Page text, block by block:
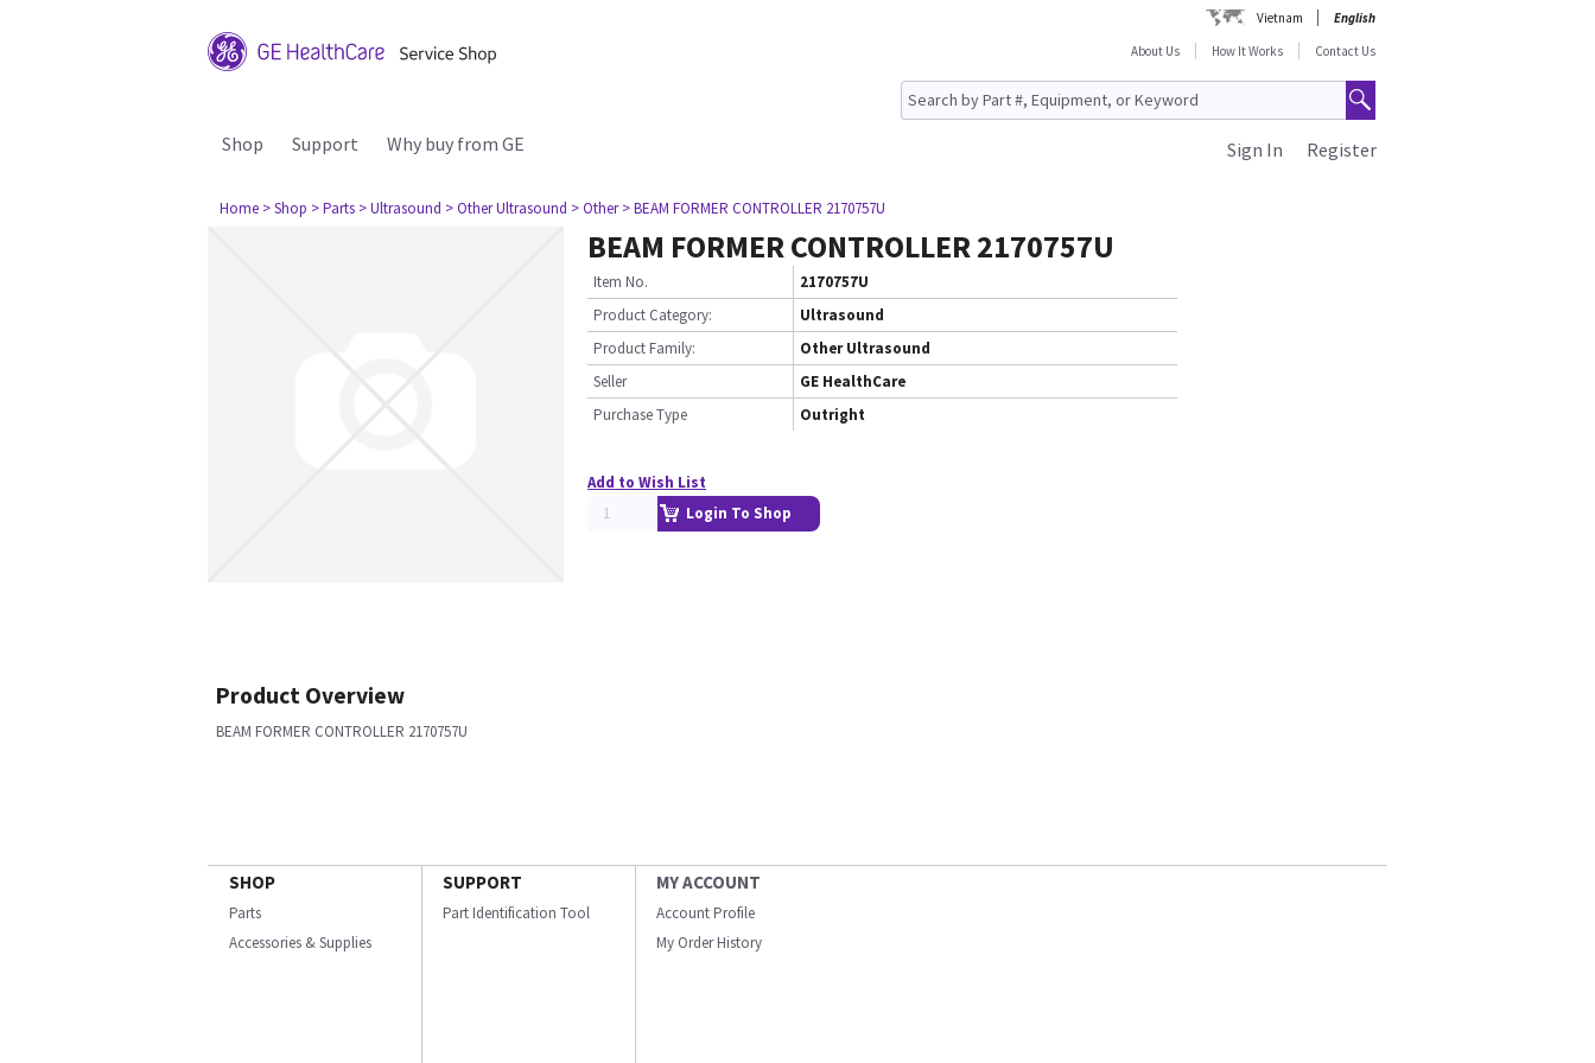
Vietnam
English
About Us
How It Works Contact Us
Shop Support Why buy from GE Register
Sign In
Home > Shop > Parts > Ultrasound > Other Ultrasound > Other > BEAM FORMER CONTROLLER 2170757U
BEAM FORMER CONTROLLER 2170757U
Item No.
2170757U
Product Category:
Ultrasound
Product Family:
Other Ultrasound
Seller
GE HealthCare
Purchase Type
Outright
Add to Wish List
Login To Shop
Product Overview
BEAM FORMER CONTROLLER 2170757U
SHOP
Parts
Accessories & Supplies
SUPPORT
Part Identification Tool
MY ACCOUNT
Account Profile
My Order History